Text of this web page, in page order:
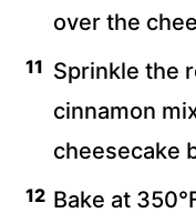
over the
Sprinkle the
cinnamon
cheesecake
Bake at